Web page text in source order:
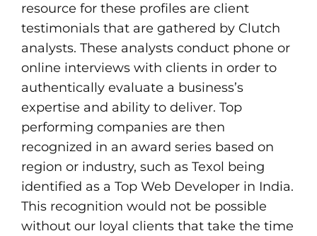
resource for these profiles are client
testimonials that are gathered by Clutch
analysts. These analysts conduct phone or
online interviews with clients in order to
authentically evaluate a business’s
expertise and ability to deliver. Top
performing companies are then
recognized in an award series based on
region or industry, such as Texol being
identified as a Top Web Developer in India.
This recognition would not be possible
without our loyal clients that take the time